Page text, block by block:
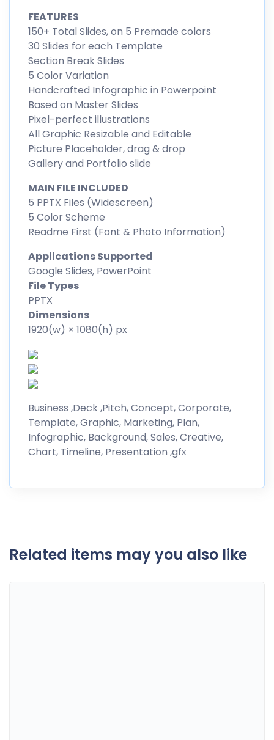
FEATURES
150+ Total Slides, on 5 Premade colors
30 Slides for each Template
Section Break Slides
5 Color Variation
Handcrafted Infographic in Powerpoint
Based on Master Slides
Pixel-perfect illustrations
All Graphic Resizable and Editable
Picture Placeholder, drag & drop
Gallery and Portfolio slide
MAIN FILE INCLUDED
5 PPTX Files (Widescreen)
5 Color Scheme
Readme First (Font & Photo Information)
Applications Supported
Google Slides, PowerPoint
File Types
PPTX
Dimensions
1920(w) × 1080(h) px
Business ,Deck ,Pitch, Concept, Corporate,
Template, Graphic, Marketing, Plan,
Infographic, Background, Sales, Creative,
Chart, Timeline, Presentation ,gfx
Related items may you also like